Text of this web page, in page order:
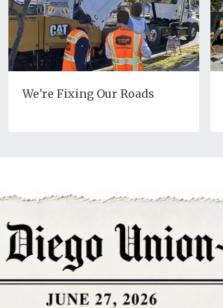
We're Fixing Our Roads